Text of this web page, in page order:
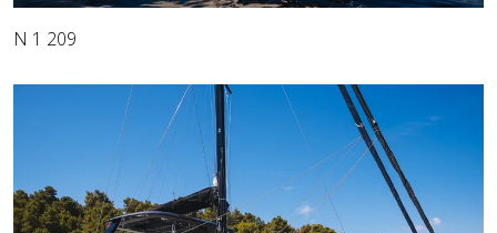
N 1 209